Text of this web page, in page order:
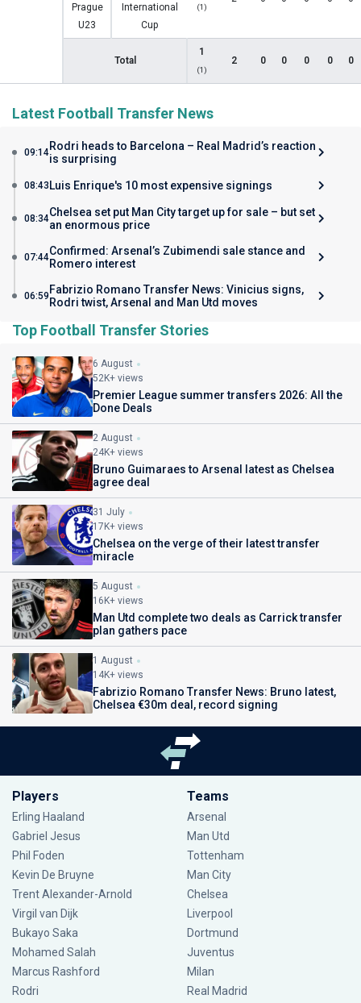
Prague
U23
International
Cup
(1)
Total
1
(1)
2 0 0 0 0 0
Latest Football Transfer News
09:14Rodri heads to Barcelona – Real Madrid’s reaction
is surprising
08:43 Luis Enrique's 10 most expensive signings
08:34Chelsea set put Man City target up for sale – but set
an enormous price
07:44Confirmed: Arsenal’s Zubimendi sale stance and
Romero interest
06:59 Fabrizio Romano Transfer News: Vinicius signs,
Rodri twist, Arsenal and Man Utd moves
Top Football Transfer Stories
6 August
52K+ views
Premier League summer transfers 2026: All the
Done Deals
2 August
24K+ views
Bruno Guimaraes to Arsenal latest as Chelsea
agree deal
31 July
17K+ views
Chelsea on the verge of their latest transfer
miracle
5 August
16K+ views
Man Utd complete two deals as Carrick transfer
plan gathers pace
1 August
14K+ views
Fabrizio Romano Transfer News: Bruno latest,
Chelsea €30m deal, record signing
Players
Erling Haaland
Gabriel Jesus
Phil Foden
Kevin De Bruyne
Trent Alexander-Arnold
Virgil van Dijk
Bukayo Saka
Mohamed Salah
Marcus Rashford
Rodri
Teams
Arsenal
Man Utd
Tottenham
Man City
Chelsea
Liverpool
Dortmund
Juventus
Milan
Real Madrid